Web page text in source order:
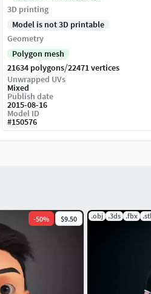
3D printing
Model is not 3D printable
Geometry
Polygon mesh
21634 polygons/22471 vertices
Unwrapped UVs
Mixed
Publish date
2015-08-16
Model ID
#150576
-50% $9.50 .obj .3ds .fbx .stl